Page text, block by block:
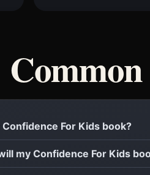
For Kids book?
my Confidence For Kids